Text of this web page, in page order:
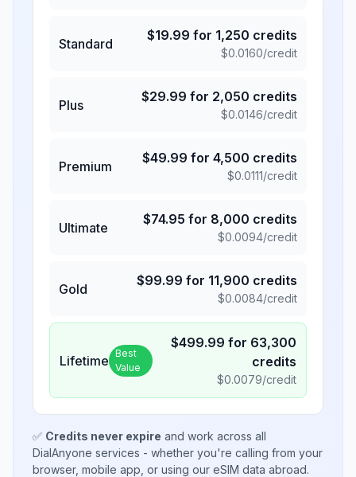
Standard
$19.99 for 1,250 credits
$0.0160/credit
Plus
$29.99 for 2,050 credits
$0.0146/credit
Premium
$49.99 for 4,500 credits
$0.0111/credit
Ultimate
$74.95 for 8,000 credits
$0.0094/credit
Gold
$99.99 for 11,900 credits
$0.0084/credit
Lifetime Best
Value
$499.99 for 63,300
credits
$0.0079/credit
✅ Credits never expire and work across all
DialAnyone services - whether you're calling from your
browser, mobile app, or using our eSIM data abroad.